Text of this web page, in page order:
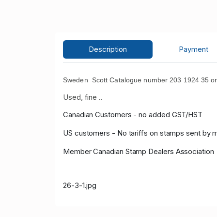
Description Payment
Sweden Scott Catalogue number 203 1924 35
Used, fine ..
Canadian Customers - no added GST/HST
US customers - No tariffs on stamps sent by
Member Canadian Stamp Dealers Association
26-3-1.jpg